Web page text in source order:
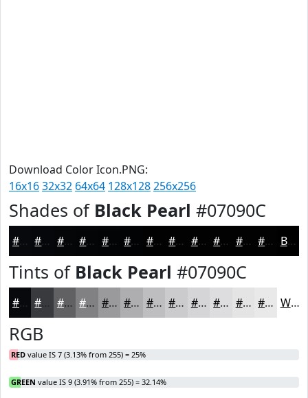
Download Color Icon.PNG:
16x1632x32 64x64 128x128256x256
Shades of Black Pearl #07090C
#07090C #06070A #050608 #040506 #030405 #020304 #020203 #020202 #020202 #020202 #020202 #020202 Black
Tints of Black Pearl #07090C
#07090C #393A3D #616164 #818183 #9A9A9C #AEAEB0 #BEBEC0 #CBCBCD #D5D5D7 #DDDDDF #E4E4E5 #E9E9EA White
RGB
RED value IS 7 (3.13% from 255) = 25%
GREEN value IS 9 (3.91% from 255) = 32.14%